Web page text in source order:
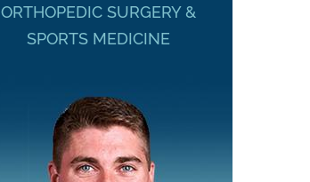
ORTHOPEDIC SURGERY &
SPORTS MEDICINE